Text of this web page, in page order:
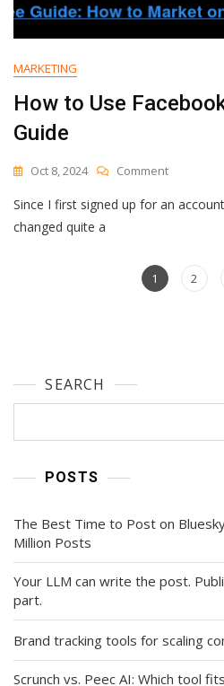
Free):
Step-
By-
To
2
MARKETING
How to Use
Guide
Oct 8, 2024 CommentOn
To
Beginner’s
Since I first signed up for an
changed quite a
Page
1 Page
2
SEARCH
POSTS
The Best Time to Post on
Million Posts
Your LLM can write the post.
part.
Brand tracking tools for scaling
Scrunch vs. Peec AI: Which tool